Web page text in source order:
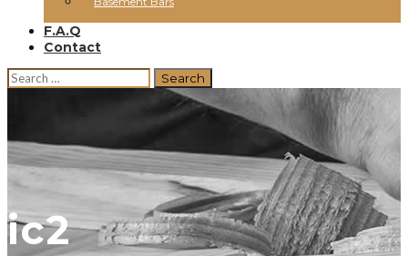
F.A.Q
Contact
Search
for:
ic2